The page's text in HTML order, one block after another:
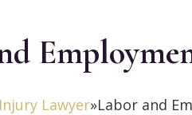
Lawyer»Labor and